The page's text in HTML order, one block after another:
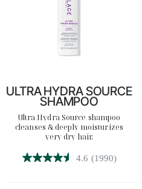
ULTRA HYDRA SOURCE
SHAMPOO
Ultra Hydra Source shampoo
cleanses & deeply moisturizes
very dry hair.
4.6 (1990)
4.6